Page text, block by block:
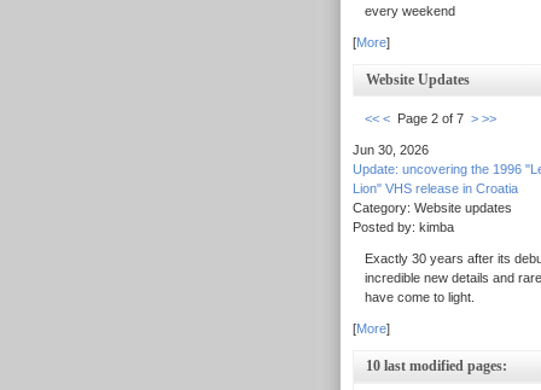
every weekend
[More]
Website Updates
<< < Page 2 of 7 > >>
Jun 30, 2026
Update: uncovering the 1996
Lion" VHS release in Croatia
Category: Website updates
Posted by: kimba
Exactly 30 years after its
incredible new details and
have come to light.
[More]
10 last modified pages: